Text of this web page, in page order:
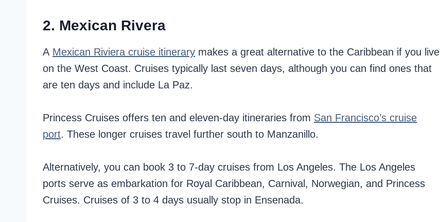
2. Mexican Rivera
A Mexican Riviera cruise itinerary makes a great alternative to the Caribbean if you live
on the West Coast. Cruises typically last seven days, although you can find ones that
are ten days and include La Paz.
Princess Cruises offers ten and eleven-day itineraries from San Francisco’s cruise
port. These longer cruises travel further south to Manzanillo.
Alternatively, you can book 3 to 7-day cruises from Los Angeles. The Los Angeles
ports serve as embarkation for Royal Caribbean, Carnival, Norwegian, and Princess
Cruises. Cruises of 3 to 4 days usually stop in Ensenada.